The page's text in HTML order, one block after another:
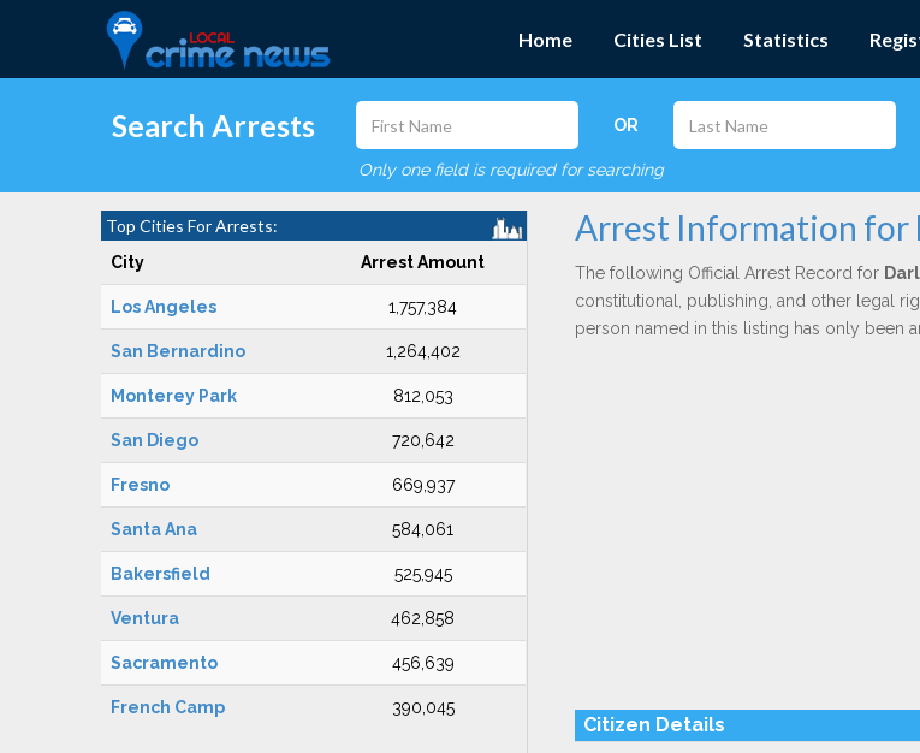
Home Cities List Statistics
Search Arrests OR
Only one field is required for searching
Top Cities For Arrests:
City Arrest Amount
Los Angeles 1,757,384
San Bernardino 1,264,402
Monterey Park 812,053
San Diego 720,642
Fresno 669,937
Santa Ana 584,061
Bakersfield 525,945
Ventura 462,858
Sacramento 456,639
French Camp 390,045
Arrest Information for
The following Official Arrest Record for
constitutional, publishing, and other legal
person named in this listing has only been
Citizen Details